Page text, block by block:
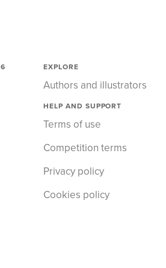
EXPLORE
Authors and illustrators
HELP AND SUPPORT
Terms of use
Competition terms
Privacy policy
Cookies policy